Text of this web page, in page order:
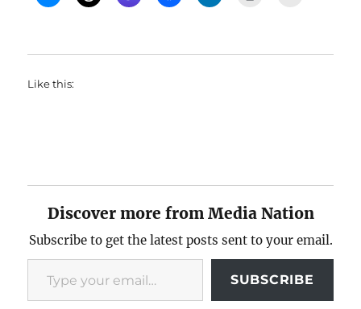
Like this:
Discover more from Media Nation
Subscribe to get the latest posts sent to your email.
Type your email…
SUBSCRIBE